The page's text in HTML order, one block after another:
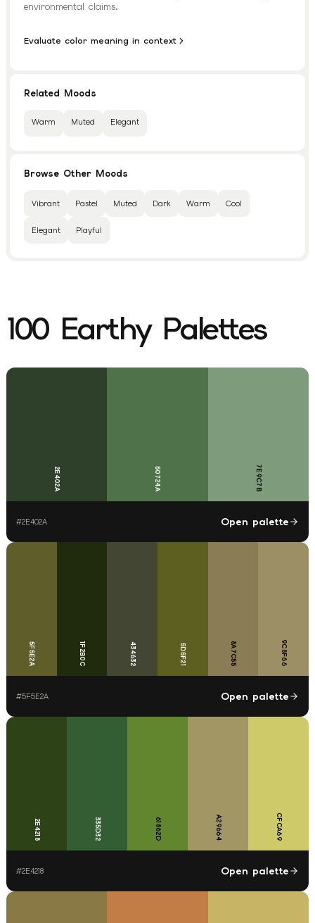
environmental claims.
Evaluate color meaning in context
Related Moods
Warm Muted Elegant
Browse Other Moods
Vibrant Pastel Muted Dark Warm Cool
Elegant Playful
100 EarthyPalettes
2E402A 50724A 7E9C7B
#2E402A Open palette
5F5E2A 1F2B0C 434632 5D5F21 8A7C55 9C8F66
#5F5E2A Open palette
2E4218 335D32 61862D A29664 CFCA69
#2E4218 Open palette